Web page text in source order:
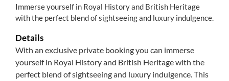
Immerse yourself in Royal History and British Heritage
with the perfect blend of sightseeing and luxury indulgence.
Details
With an exclusive private booking you can immerse
yourself in Royal History and British Heritage with the
perfect blend of sightseeing and luxury indulgence. This